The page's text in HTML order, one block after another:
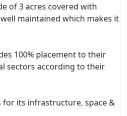
of 3 acres covered with
maintained which makes it
100% placement to their
sectors according to their
for its infrastructure, space &